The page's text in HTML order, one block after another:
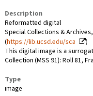
Description
Reformatted digital
Special Collections &
(https://lib.ucsd.edu/sca
)
This digital image is a
Collection (MSS 91): Roll 81,
Type
image